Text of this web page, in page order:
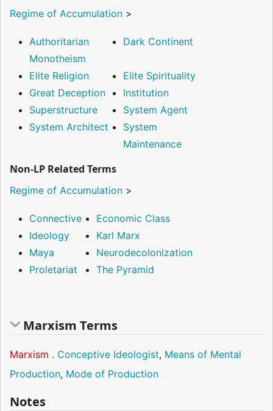
Regime of Accumulation >
Authoritarian
Monotheism
Dark Continent
Elite Religion
Elite Spirituality
Great Deception
Institution
Superstructure
System Agent
System Architect
System
Maintenance
Non-LP Related Terms
Regime of Accumulation >
Connective
Economic Class
Ideology
Karl Marx
Maya
Neurodecolonization
Proletariat
The Pyramid
Marxism Terms
Marxism . Conceptive Ideologist, Means of Mental
Production, Mode of Production
Notes